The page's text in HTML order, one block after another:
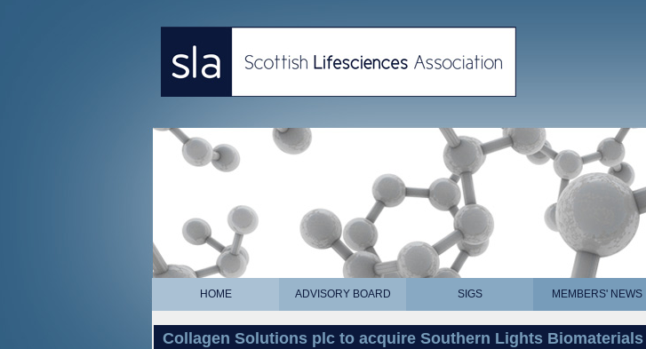
HOME ADVISORY BOARD SIGS MEMBERS' NEWS
Collagen Solutions plc to acquire Southern Lights Biomaterials